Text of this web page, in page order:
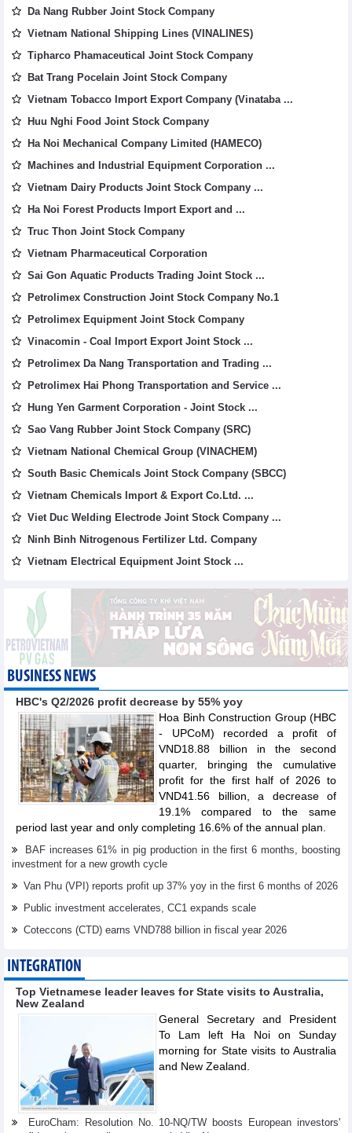
Da Nang Rubber Joint Stock Company
Vietnam National Shipping Lines (VINALINES)
Tipharco Phamaceutical Joint Stock Company
Bat Trang Pocelain Joint Stock Company
Vietnam Tobacco Import Export Company (Vinataba ...
Huu Nghi Food Joint Stock Company
Ha Noi Mechanical Company Limited (HAMECO)
Machines and Industrial Equipment Corporation ...
Vietnam Dairy Products Joint Stock Company ...
Ha Noi Forest Products Import Export and ...
Truc Thon Joint Stock Company
Vietnam Pharmaceutical Corporation
Sai Gon Aquatic Products Trading Joint Stock ...
Petrolimex Construction Joint Stock Company No.1
Petrolimex Equipment Joint Stock Company
Vinacomin - Coal Import Export Joint Stock ...
Petrolimex Da Nang Transportation and Trading ...
Petrolimex Hai Phong Transportation and Service ...
Hung Yen Garment Corporation - Joint Stock ...
Sao Vang Rubber Joint Stock Company (SRC)
Vietnam National Chemical Group (VINACHEM)
South Basic Chemicals Joint Stock Company (SBCC)
Vietnam Chemicals Import & Export Co.Ltd. ...
Viet Duc Welding Electrode Joint Stock Company ...
Ninh Binh Nitrogenous Fertilizer Ltd. Company
Vietnam Electrical Equipment Joint Stock ...
BUSINESS NEWS
HBC's Q2/2026 profit decrease by 55% yoy
Hoa Binh Construction Group (HBC
- UPCoM) recorded a profit of
VND18.88 billion in the second
quarter, bringing the cumulative
profit for the first half of 2026 to
VND41.56 billion, a decrease of
19.1% compared to the same
period last year and only completing 16.6% of the annual plan.
BAF increases 61% in pig production in the first 6 months, boosting
investment for a new growth cycle
Van Phu (VPI) reports profit up 37% yoy in the first 6 months of 2026
Public investment accelerates, CC1 expands scale
Coteccons (CTD) earns VND788 billion in fiscal year 2026
INTEGRATION
Top Vietnamese leader leaves for State visits to Australia,
New Zealand
General Secretary and President
To Lam left Ha Noi on Sunday
morning for State visits to Australia
and New Zealand.
EuroCham: Resolution No. 10-NQ/TW boosts European investors'